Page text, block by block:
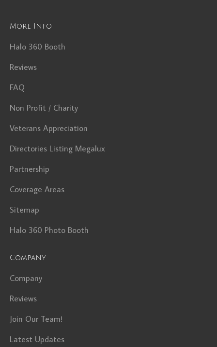
More Info
Halo 360 Booth
Reviews
FAQ
Non Profit / Charity
Veterans Appreciation
Directories Listing Megalux
Partnership
Coverage Areas
Sitemap
Halo 360 Photo Booth
Company
Company
Reviews
Join Our Team!
Latest Updates